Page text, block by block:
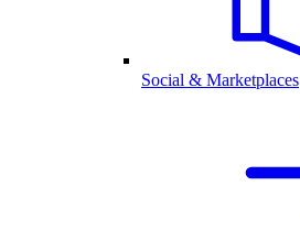
Social & Marketplaces